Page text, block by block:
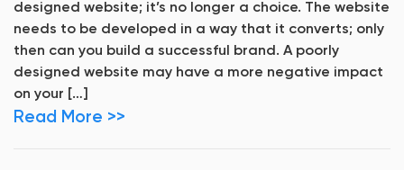
designed website; it’s no longer a choice. The website
needs to be developed in a way that it converts; only
then can you build a successful brand. A poorly
designed website may have a more negative impact
on your […]
Read More >>